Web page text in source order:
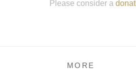
Please consider a
MORE